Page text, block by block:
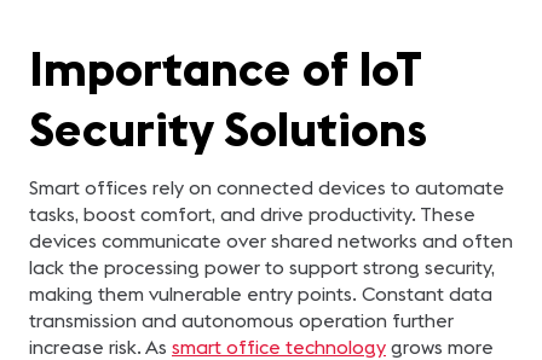
Importance of IoT
Security Solutions
Smart offices rely on connected devices to automate
tasks, boost comfort, and drive productivity. These
devices communicate over shared networks and often
lack the processing power to support strong security,
making them vulnerable entry points. Constant data
transmission and autonomous operation further
increase risk. As smart office technology grows more